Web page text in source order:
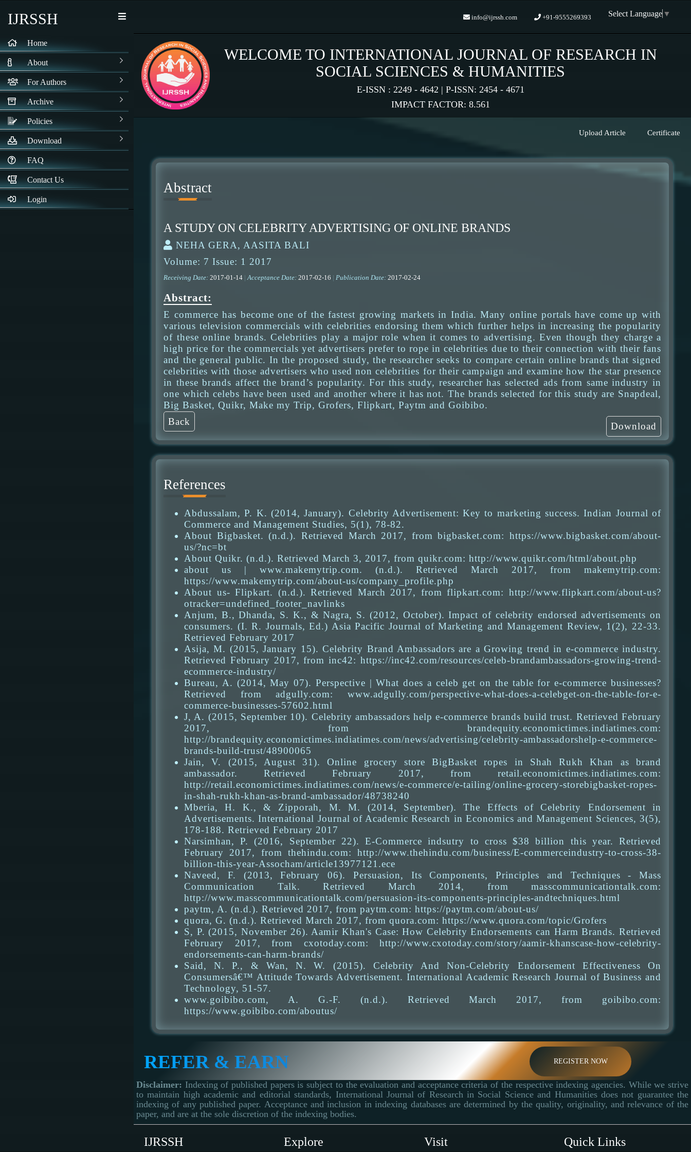
Home
About
For Authors
Archive
Policies
Download
FAQ
Contact Us
Login
IJRSSH info@ijrssh.com +91-9555269393 Select Language▼
WELCOME TO INTERNATIONAL JOURNAL OF RESEARCH IN
SOCIAL SCIENCES & HUMANITIES
E-ISSN : 2249 - 4642 | P-ISSN: 2454 - 4671
IMPACT FACTOR: 8.561
Certificate
Upload Article
Abstract
A STUDY ON CELEBRITY ADVERTISING OF ONLINE BRANDS
NEHA GERA, AASITA BALI
Volume: 7 Issue: 1 2017
Receiving Date: 2017-01-14 |Acceptance Date: 2017-02-16 | Publication Date: 2017-02-24
Abstract:
E commerce has become one of the fastest growing markets in India. Many online portals have come up with
various television commercials with celebrities endorsing them which further helps in increasing the popularity
of these online brands. Celebrities play a major role when it comes to advertising. Even though they charge a
high price for the commercials yet advertisers prefer to rope in celebrities due to their connection with their fans
and the general public. In the proposed study, the researcher seeks to compare certain online brands that signed
celebrities with those advertisers who used non celebrities for their campaign and examine how the star presence
in these brands affect the brand’s popularity. For this study, researcher has selected ads from same industry in
one which celebs have been used and another where it has not. The brands selected for this study are Snapdeal,
Big Basket, Quikr, Make my Trip, Grofers, Flipkart, Paytm and Goibibo.
Back
Download
References
Abdussalam, P. K. (2014, January). Celebrity Advertisement: Key to marketing success. Indian Journal of
Commerce and Management Studies, 5(1), 78-82.
About Bigbasket. (n.d.). Retrieved March 2017, from bigbasket.com: https://www.bigbasket.com/about-
us/?nc=bt
About Quikr. (n.d.). Retrieved March 3, 2017, from quikr.com: http://www.quikr.com/html/about.php
about us | www.makemytrip.com. (n.d.). Retrieved March 2017, from makemytrip.com:
https://www.makemytrip.com/about-us/company_profile.php
About us- Flipkart. (n.d.). Retrieved March 2017, from flipkart.com: http://www.flipkart.com/about-us?
otracker=undefined_footer_navlinks
Anjum, B., Dhanda, S. K., & Nagra, S. (2012, October). Impact of celebrity endorsed advertisements on
consumers. (I. R. Journals, Ed.) Asia Pacific Journal of Marketing and Management Review, 1(2), 22-33.
Retrieved February 2017
Asija, M. (2015, January 15). Celebrity Brand Ambassadors are a Growing trend in e-commerce industry.
Retrieved February 2017, from inc42: https://inc42.com/resources/celeb-brandambassadors-growing-trend-
ecommerce-industry/
Bureau, A. (2014, May 07). Perspective | What does a celeb get on the table for e-commerce businesses?
Retrieved from adgully.com: www.adgully.com/perspective-what-does-a-celebget-on-the-table-for-e-
commerce-businesses-57602.html
J, A. (2015, September 10). Celebrity ambassadors help e-commerce brands build trust. Retrieved February
2017, from brandequity.economictimes.indiatimes.com:
http://brandequity.economictimes.indiatimes.com/news/advertising/celebrity-ambassadorshelp-e-commerce-
brands-build-trust/48900065
Jain, V. (2015, August 31). Online grocery store BigBasket ropes in Shah Rukh Khan as brand
ambassador. Retrieved February 2017, from retail.economictimes.indiatimes.com:
http://retail.economictimes.indiatimes.com/news/e-commerce/e-tailing/online-grocery-storebigbasket-ropes-
in-shah-rukh-khan-as-brand-ambassador/48738240
Mberia, H. K., & Zipporah, M. M. (2014, September). The Effects of Celebrity Endorsement in
Advertisements. International Journal of Academic Research in Economics and Management Sciences, 3(5),
178-188. Retrieved February 2017
Narsimhan, P. (2016, September 22). E-Commerce indsutry to cross $38 billion this year. Retrieved
February 2017, from thehindu.com: http://www.thehindu.com/business/E-commerceindustry-to-cross-38-
billion-this-year-Assocham/article13977121.ece
Naveed, F. (2013, February 06). Persuasion, Its Components, Principles and Techniques - Mass
Communication Talk. Retrieved March 2014, from masscommunicationtalk.com:
http://www.masscommunicationtalk.com/persuasion-its-components-principles-andtechniques.html
paytm, A. (n.d.). Retrieved 2017, from paytm.com: https://paytm.com/about-us/
quora, G. (n.d.). Retrieved March 2017, from quora.com: https://www.quora.com/topic/Grofers
S, P. (2015, November 26). Aamir Khan's Case: How Celebrity Endorsements can Harm Brands. Retrieved
February 2017, from cxotoday.com: http://www.cxotoday.com/story/aamir-khanscase-how-celebrity-
endorsements-can-harm-brands/
Said, N. P., & Wan, N. W. (2015). Celebrity And Non-Celebrity Endorsement Effectiveness On
Consumersâ€™ Attitude Towards Advertisement. International Academic Research Journal of Business and
Technology, 51-57.
www.goibibo.com, A. G.-F. (n.d.). Retrieved March 2017, from goibibo.com:
https://www.goibibo.com/aboutus/
REFER & EARN REGISTER NOW
Disclaimer: Indexing of published papers is subject to the evaluation and acceptance criteria of the respective indexing agencies. While we strive
to maintain high academic and editorial standards, International Journal of Research in Social Science and Humanities does not guarantee the
indexing of any published paper. Acceptance and inclusion in indexing databases are determined by the quality, originality, and relevance of the
paper, and are at the sole discretion of the indexing bodies.
IJRSSH Explore Visit Quick Links